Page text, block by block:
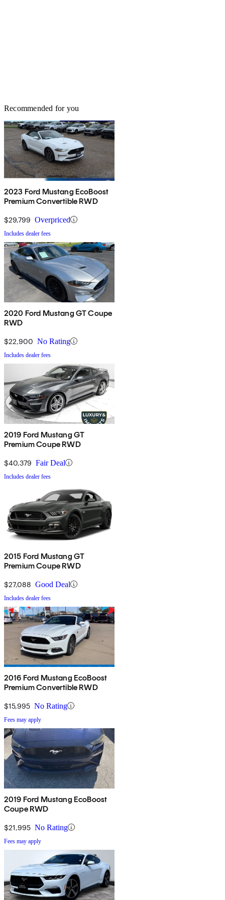
Recommended for you
2023 Ford Mustang EcoBoost
Premium Convertible RWD
$29,799 Overpriced
Includes dealer fees
2020 Ford Mustang GT Coupe
RWD
$22,900 No Rating
Includes dealer fees
2019 Ford Mustang GT
Premium Coupe RWD
$40,379 Fair Deal
Includes dealer fees
2015 Ford Mustang GT
Premium Coupe RWD
$27,088 Good Deal
Includes dealer fees
2016 Ford Mustang EcoBoost
Premium Convertible RWD
$15,995 No Rating
Fees may apply
2019 Ford Mustang EcoBoost
Coupe RWD
$21,995 No Rating
Fees may apply